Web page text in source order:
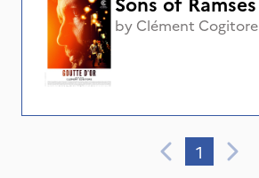
by Clément Cogitore
1